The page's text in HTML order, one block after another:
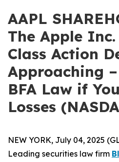
AAPL
The Apple
Class Action
Approaching
BFA Law if
Losses
NEW YORK, July 04, 2025
Leading securities law firm